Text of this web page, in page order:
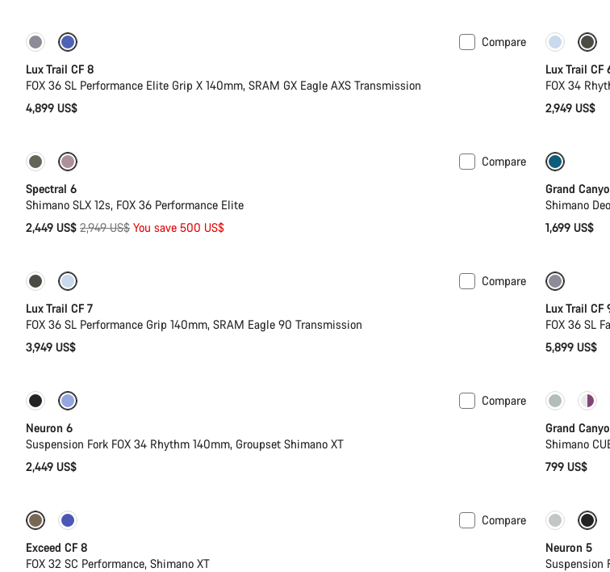
New
Compare
Lux Trail CF 8
FOX 36 SL Performance Elite Grip X 140mm, SRAM GX Eagle AXS Transmission
4,899 US$
New
Lux Trail CF
FOX 34
2,949 US$
-17%
Compare
Spectral 6
Shimano SLX 12s, FOX 36 Performance Elite
2,449 US$ Original
2,949 US$ You save 500 US$
Grand
Shimano
1,699 US$
New
Compare
Lux Trail CF 7
FOX 36 SL Performance Grip 140mm, SRAM Eagle 90 Transmission
3,949 US$
Lux Trail CF
FOX 36 SL
5,899 US$
New
Compare
Neuron 6
Suspension Fork FOX 34 Rhythm 140mm, Groupset Shimano XT
2,449 US$
New
Grand
Shimano
799 US$
New
Compare
Exceed CF 8
FOX 32 SC Performance, Shimano XT
New
Neuron 5
Suspension